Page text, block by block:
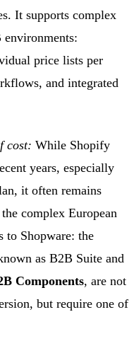
It supports complex
environments:
price lists per
and integrated
cost: While Shopify
years, especially
it often remains
complex European
to Shopware: the
as B2B Suite and
Components, are not
but require one of